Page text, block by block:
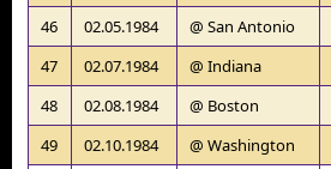
46
02.05.1984 @ San Antonio
47
02.07.1984 @ Indiana
48
02.08.1984 @ Boston
49
02.10.1984 @ Washington